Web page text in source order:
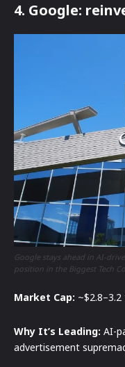
4. Google:
Google stays ahead in AI-
position in the Biggest Tech
Market Cap:
Why It’s Leading: AI-
advertisement